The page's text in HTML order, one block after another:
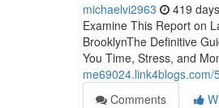
michaelvi2963 419
Examine This Report on
BrooklynThe Definitive
You Time, Stress, and
Comments